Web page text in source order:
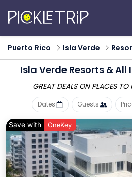
Puerto Rico Isla Verde
Isla Verde Resorts & All
GREAT DEALS ON PLACES TO
Dates Guests
Save with OneKey